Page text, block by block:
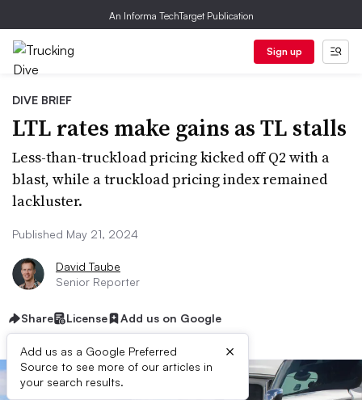
An Informa TechTarget Publication
Sign up
DIVE BRIEF
LTL rates make gains as TL stalls
Less-than-truckload pricing kicked off Q2 with a
blast, while a truckload pricing index remained
lackluster.
Published May 21, 2024
David Taube
Senior Reporter
Share License Add us on Google
Add us as a Google Preferred
Source to see more of our articles in
your search results.
×